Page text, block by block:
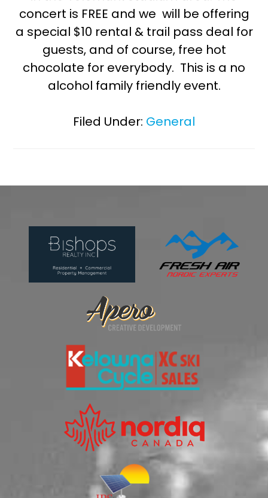
concert is FREE and we will be offering
a special $10 rental & trail pass deal for
guests, and of course, free hot
chocolate for everybody. This is a no
alcohol family friendly event.
Filed Under: General